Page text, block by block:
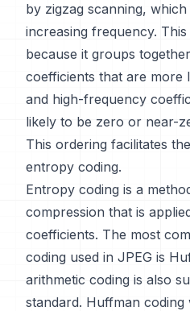
by zigzag scanning,
increasing frequency.
because it groups
coefficients that are more
and high-frequency
likely to be zero or near-
This ordering facilitates
entropy coding.
Entropy coding is a
compression that is
coefficients. The most
coding used in JPEG is
arithmetic coding is also
standard. Huffman coding